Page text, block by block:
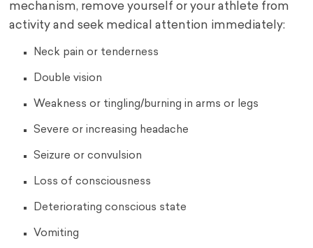
mechanism, remove yourself or your athlete from
activity and seek medical attention immediately:
Neck pain or tenderness
Double vision
Weakness or tingling/burning in arms or legs
Severe or increasing headache
Seizure or convulsion
Loss of consciousness
Deteriorating conscious state
Vomiting